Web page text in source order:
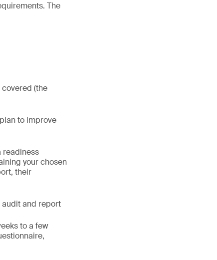
The
(the
to improve
readiness
your chosen
their
audit and report
to a few